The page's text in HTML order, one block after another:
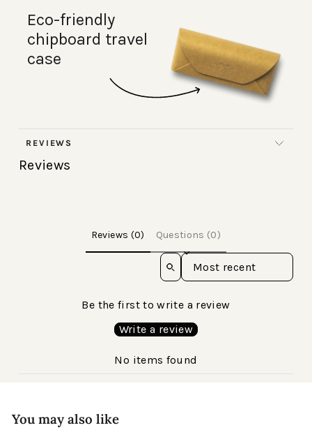
Eco-friendly
chipboard travel
case
REVIEWS
Reviews
Reviews (0) Questions (0)
Sort reviews by
Be the first to write a review
Write a review
No items found
You may also like